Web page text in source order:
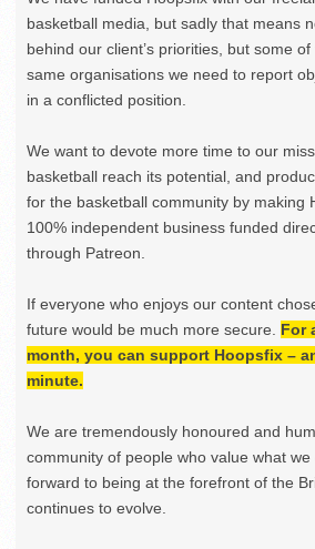
basketball media, but sadly that means
behind our client’s priorities, but some
same organisations we need to report
in a conflicted position.
We want to devote more time to our
basketball reach its potential, and
for the basketball community by making
100% independent business funded
through Patreon.
If everyone who enjoys our content
future would be much more secure. For
month, you can support Hoopsfix –
minute.
We are tremendously honoured and
community of people who value what
forward to being at the forefront of the
continues to evolve.